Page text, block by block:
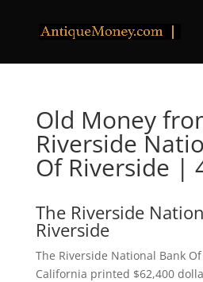
Old Money
Riverside
Of Riverside |
The Riverside
Riverside
The Riverside National Bank
California printed $62,400